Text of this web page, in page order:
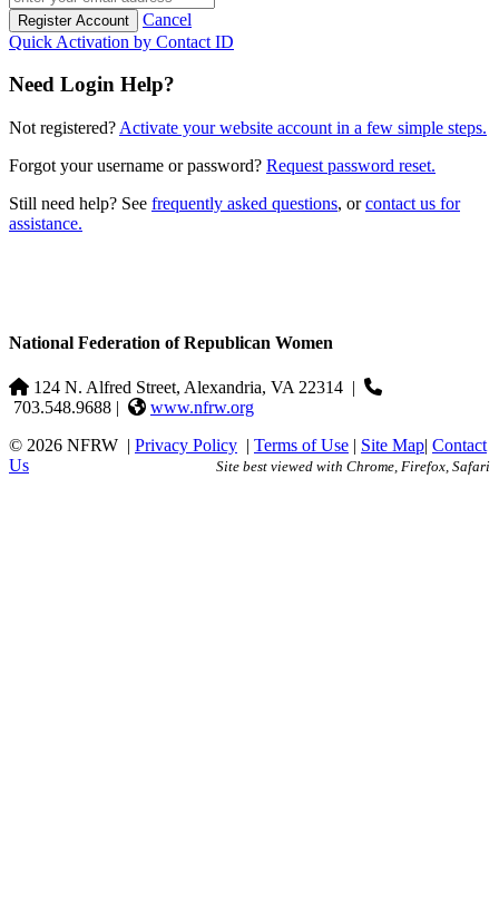
Cancel
Quick Activation by Contact ID
Need Login Help?
Not registered? Activate your website account in a few simple steps.
Forgot your username or password? Request password reset.
Still need help? See frequently asked questions, orcontact us for
assistance.
National Federation of Republican Women
124 N. Alfred Street, Alexandria, VA 22314 |
703.548.9688 |
www.nfrw.org
© 2026 NFRW | Privacy Policy | Terms of Use | Site Map| Contact
Us
Site best viewed with Chrome, Firefox, Safari